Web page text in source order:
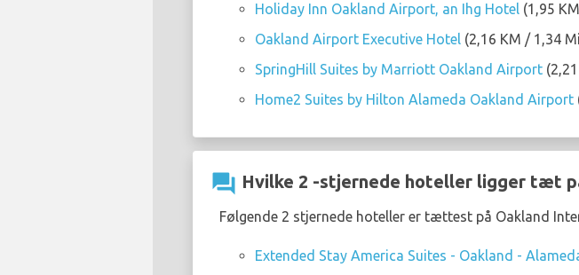
Holiday Inn Oakland Airport, an Ihg Hotel (1,95
Oakland Airport Executive Hotel (2,16 KM / 1,34
SpringHill Suites by Marriott Oakland Airport
Home2 Suites by Hilton Alameda Oakland Airport
question_answer Hvilke 2 -stjernede hoteller ligger tæt
Følgende 2 stjernede hoteller er tættest på Oakland
Extended Stay America Suites - Oakland -